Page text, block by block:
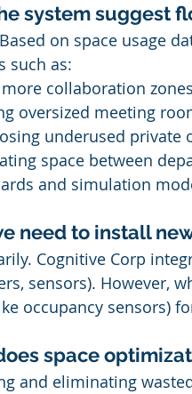
system suggest
on space usage
such as:
collaboration zones
oversized meeting
underused private
space between
and simulation
need to install
Cognitive Corp
sensors). However,
occupancy sensors)
space
and eliminating